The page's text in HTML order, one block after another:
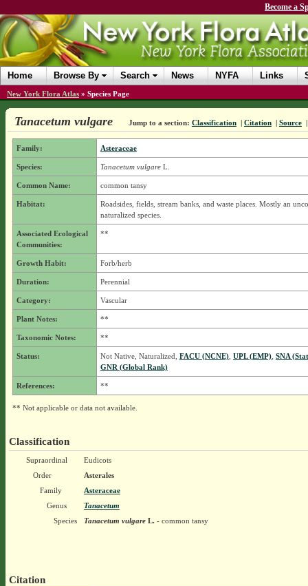
Become a
Home Browse By Search News NYFA Links
New York Flora Atlas » Species Page
Tanacetum vulgare Jump to a section: Classification | Citation | Source
Family: Asteraceae
Species: Tanacetum vulgareL.
Common Name: common tansy
Habitat:
Roadsides, fields, stream banks, and waste places. Mostly an
naturalized species.
Associated Ecological
Communities:
**
Growth Habit: Forb/herb
Duration: Perennial
Category: Vascular
Plant Notes: **
Taxonomic Notes: **
Status: Not Native, Naturalized, FACU (NCNE), UPL (EMP), SNA
GNR (Global Rank)
References: **
** Not applicable or data not available.
Classification
Supraordinal
Eudicots
Order
Asterales
Family
Asteraceae
Genus
Tanacetum
Species
Tanacetum vulgareL.- common tansy
Citation